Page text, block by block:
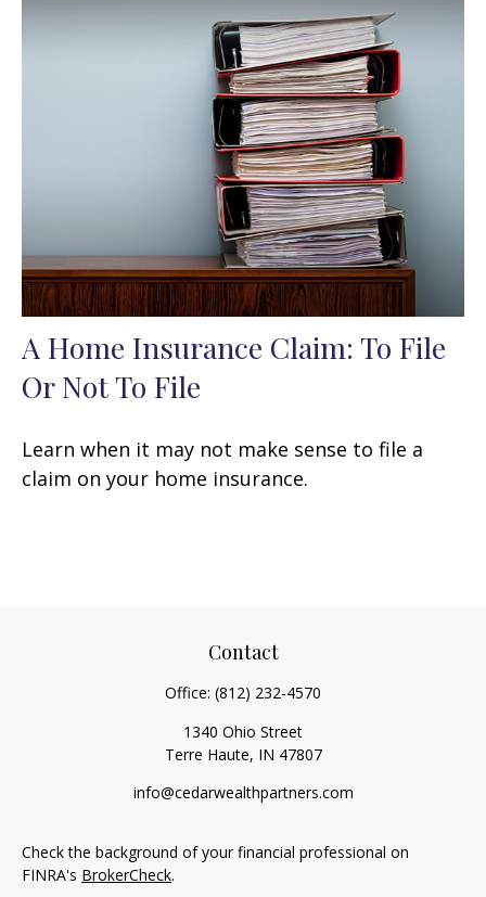
A Home Insurance Claim: To File
Or Not To File
Learn when it may not make sense to file a
claim on your home insurance.
Contact
Office: (812) 232-4570
1340 Ohio Street
Terre Haute, IN 47807
info@cedarwealthpartners.com
Check the background of your financial professional on
FINRA's BrokerCheck.